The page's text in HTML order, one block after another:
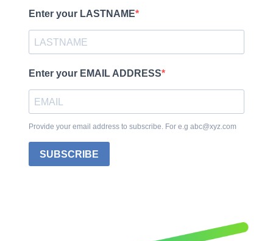
Enter your LASTNAME
Enter your EMAIL ADDRESS
Provide your email address to subscribe. For e.g abc@xyz.com
SUBSCRIBE